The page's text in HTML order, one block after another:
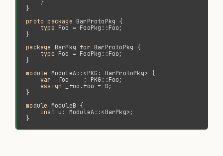
proto package
type
package BarPkg for
type
module
var
assign
module
inst